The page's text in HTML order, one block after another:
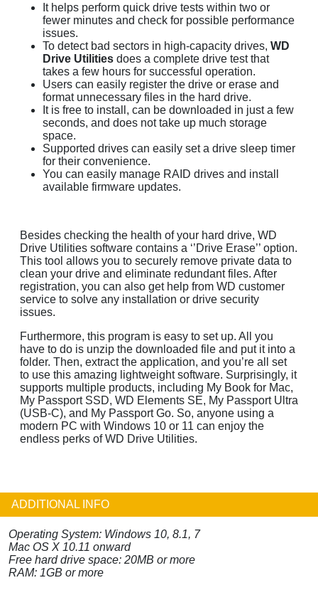
It helps perform quick drive tests within two or
fewer minutes and check for possible performance
issues.
To detect bad sectors in high-capacity drives, WD
Drive Utilities does a complete drive test that
takes a few hours for successful operation.
Users can easily register the drive or erase and
format unnecessary files in the hard drive.
It is free to install, can be downloaded in just a few
seconds, and does not take up much storage
space.
Supported drives can easily set a drive sleep timer
for their convenience.
You can easily manage RAID drives and install
available firmware updates.
Besides checking the health of your hard drive, WD
Drive Utilities software contains a ‘’Drive Erase’’ option.
This tool allows you to securely remove private data to
clean your drive and eliminate redundant files. After
registration, you can also get help from WD customer
service to solve any installation or drive security
issues.
Furthermore, this program is easy to set up. All you
have to do is unzip the downloaded file and put it into a
folder. Then, extract the application, and you’re all set
to use this amazing lightweight software. Surprisingly, it
supports multiple products, including My Book for Mac,
My Passport SSD, WD Elements SE, My Passport Ultra
(USB-C), and My Passport Go. So, anyone using a
modern PC with Windows 10 or 11 can enjoy the
endless perks of WD Drive Utilities.
ADDITIONAL INFO
Operating System: Windows 10, 8.1, 7
Mac OS X 10.11 onward
Free hard drive space: 20MB or more
RAM: 1GB or more